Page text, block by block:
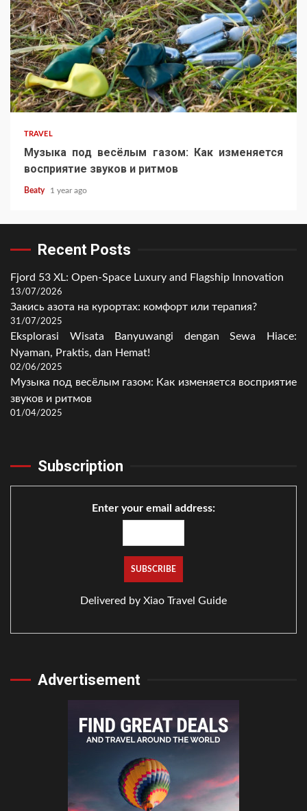
TRAVEL
Музыка под весёлым газом: Как изменяется
восприятие звуков и ритмов
Beaty 1 year ago
Recent Posts
Fjord 53 XL: Open-Space Luxury and Flagship Innovation
13/07/2026
Закись азота на курортах: комфорт или терапия?
31/07/2025
Eksplorasi Wisata Banyuwangi dengan Sewa Hiace:
Nyaman, Praktis, dan Hemat!
02/06/2025
Музыка под весёлым газом: Как изменяется восприятие
звуков и ритмов
01/04/2025
Subscription
Enter your email address:
Delivered by Xiao Travel Guide
Advertisement